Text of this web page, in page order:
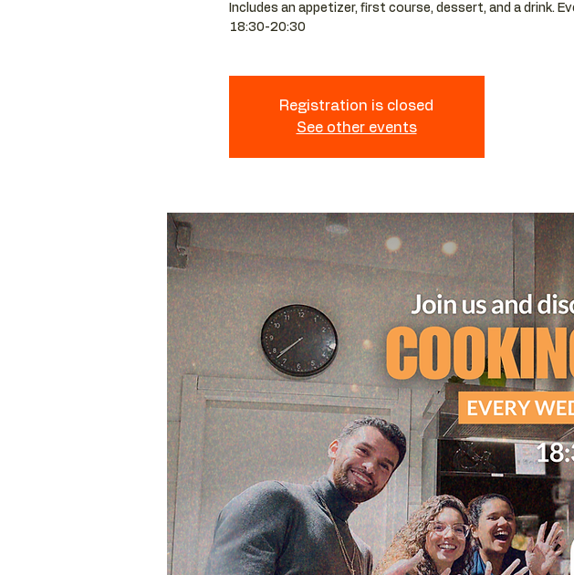
Includes an appetizer, first course, dessert, and a drink.
18:30-20:30
Registration is closed
See other events